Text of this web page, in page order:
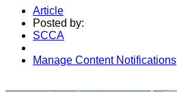
Article
Posted by:
SCCA
Manage Content Notifications